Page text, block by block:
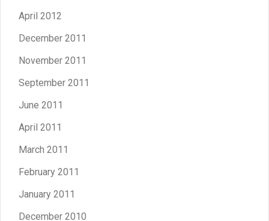
April 2012
December 2011
November 2011
September 2011
June 2011
April 2011
March 2011
February 2011
January 2011
December 2010